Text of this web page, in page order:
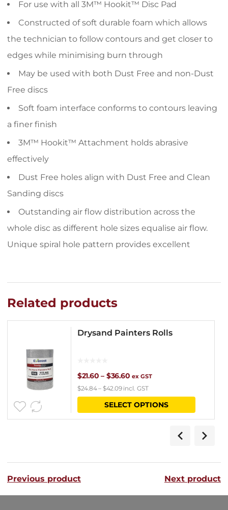
For use with all 3M™ Hookit™ Disc Pad
Constructed of soft durable foam which allows
the technician to follow contours and get closer to
edges while minimising burn through
May be used with both Dust Free and non-Dust
Free discs
Soft foam interface conforms to contours leaving
a finer finish
3M™ Hookit™ Attachment holds abrasive
effectively
Dust Free holes align with Dust Free and Clean
Sanding discs
Outstanding air flow distribution across the
whole disc as different hole sizes equalise air flow.
Unique spiral hole pattern provides excellent
Related products
Drysand Painters Rolls
$21.60 – $36.60Price
range:
$21.60
ex GST
$24.84– $42.09incl. GST
SELECT OPTIONS
This
has
variants.
The
options
Previous product Next product